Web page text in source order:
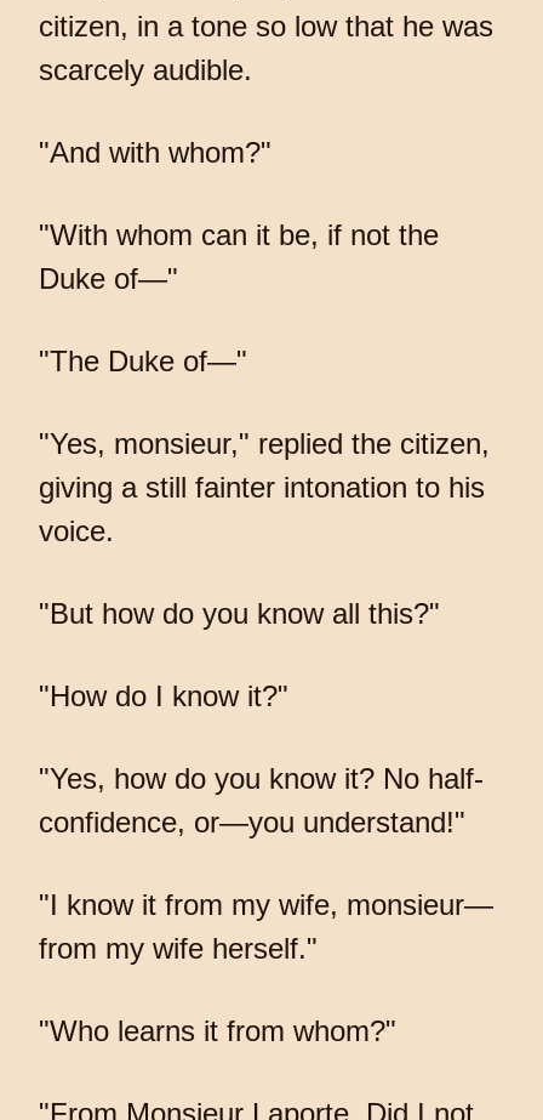
citizen, in a tone so low that he was
scarcely audible.
"And with whom?"
"With whom can it be, if not the
Duke of—"
"The Duke of—"
"Yes, monsieur," replied the citizen,
giving a still fainter intonation to his
voice.
"But how do you know all this?"
"How do I know it?"
"Yes, how do you know it? No half-
confidence, or—you understand!"
"I know it from my wife, monsieur—
from my wife herself."
"Who learns it from whom?"
"From Monsieur Laporte. Did I not